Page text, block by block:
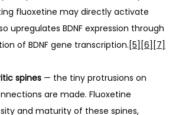
fluoxetine may directly activate
upregulates BDNF expression through
of BDNF gene transcription. [5] [6] [7]
spines — the tiny protrusions on
are made. Fluoxetine
and maturity of these spines,